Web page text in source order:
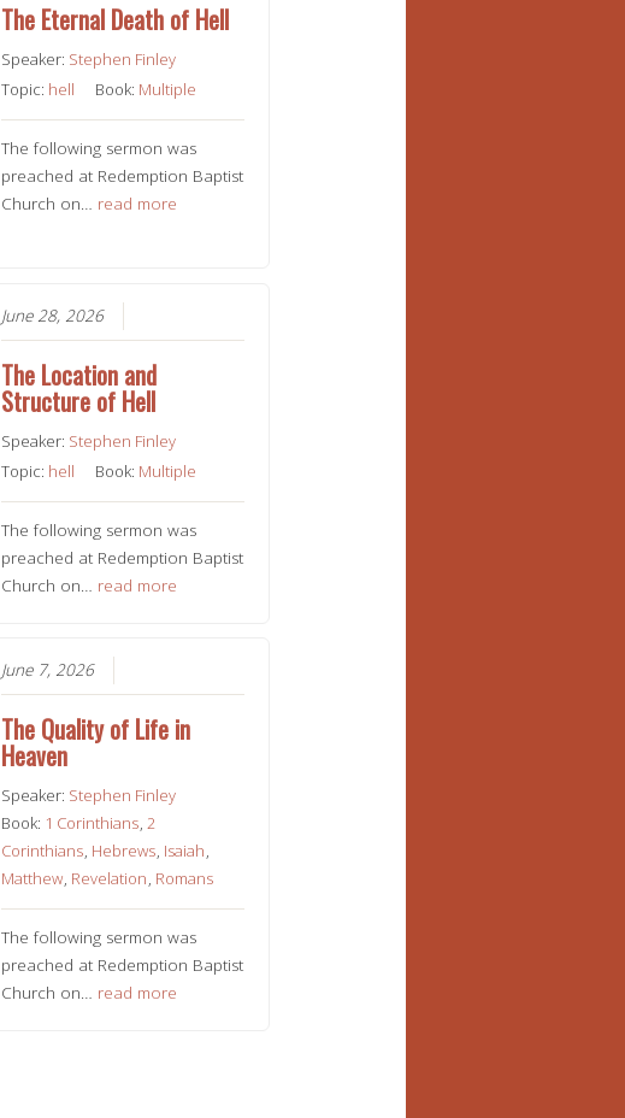
The Eternal Death of Hell
Speaker: Stephen Finley
Topic: hell Book: Multiple
The following sermon was
preached at Redemption Baptist
Church on… read more
June 28, 2026
The Location and
Structure of Hell
Speaker: Stephen Finley
Topic: hell Book: Multiple
The following sermon was
preached at Redemption Baptist
Church on… read more
June 7, 2026
The Quality of Life in
Heaven
Speaker: Stephen Finley
Book: 1 Corinthians,2
Corinthians, Hebrews, Isaiah,
Matthew, Revelation, Romans
The following sermon was
preached at Redemption Baptist
Church on… read more